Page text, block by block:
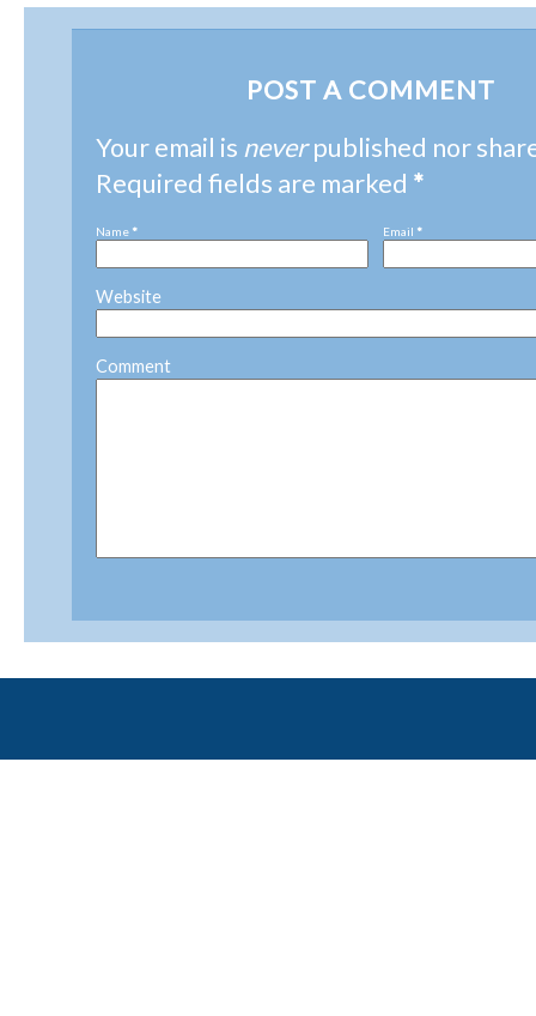
POST A COMMENT
Your email is neverpublished nor
Required fields are marked *
Name * Email *
Website
Comment